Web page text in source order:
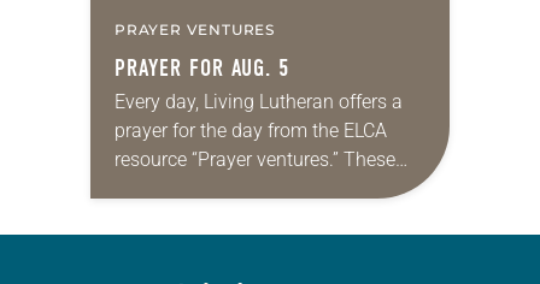
PRAYER VENTURES
PRAYER FOR AUG. 5
Every day, Living Lutheran offers a
prayer for the day from the ELCA
resource “Prayer ventures.” These
daily petitions are offered as a guide